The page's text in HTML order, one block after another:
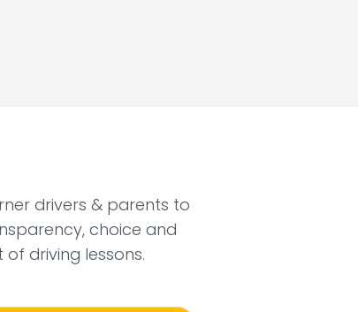
drivers & parents to
choice and
driving lessons.